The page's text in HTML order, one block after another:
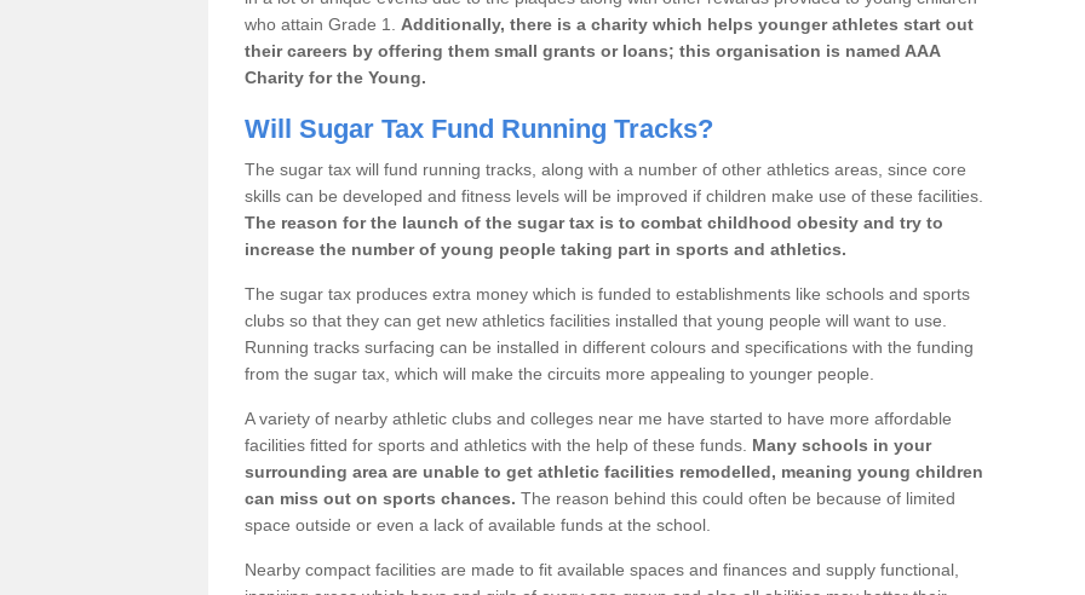
who attain Grade 1. Additionally, there is a charity which helps younger athletes start out
their careers by offering them small grants or loans; this organisation is named AAA
Charity for the Young.
Will Sugar Tax Fund Running Tracks?
The sugar tax will fund running tracks, along with a number of other athletics areas, since core
skills can be developed and fitness levels will be improved if children make use of these facilities.
The reason for the launch of the sugar tax is to combat childhood obesity and try to
increase the number of young people taking part in sports and athletics.
The sugar tax produces extra money which is funded to establishments like schools and sports
clubs so that they can get new athletics facilities installed that young people will want to use.
Running tracks surfacing can be installed in different colours and specifications with the funding
from the sugar tax, which will make the circuits more appealing to younger people.
A variety of nearby athletic clubs and colleges near me have started to have more affordable
facilities fitted for sports and athletics with the help of these funds. Many schools in your
surrounding area are unable to get athletic facilities remodelled, meaning young children
can miss out on sports chances. The reason behind this could often be because of limited
space outside or even a lack of available funds at the school.
Nearby compact facilities are made to fit available spaces and finances and supply functional,